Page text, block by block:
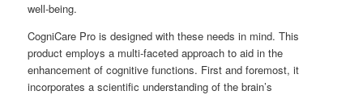
well-being.
CogniCare Pro is designed with these needs in mind. This
product employs a multi-faceted approach to aid in the
enhancement of cognitive functions. First and foremost, it
incorporates a scientific understanding of the brain’s